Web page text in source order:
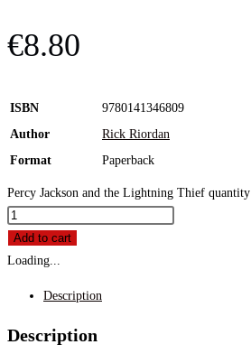
€8.80
ISBN
9780141346809
Author
Rick Riordan
Format
Paperback
Percy Jackson and the Lightning Thief quantity
Add to cart
Loading...
Description
Description